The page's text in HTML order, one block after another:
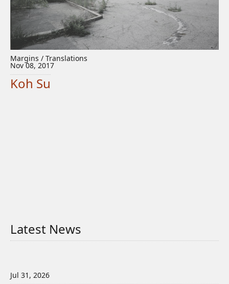
Margins / Translations
Nov 08, 2017
Koh Su
Latest News
Jul 31, 2026